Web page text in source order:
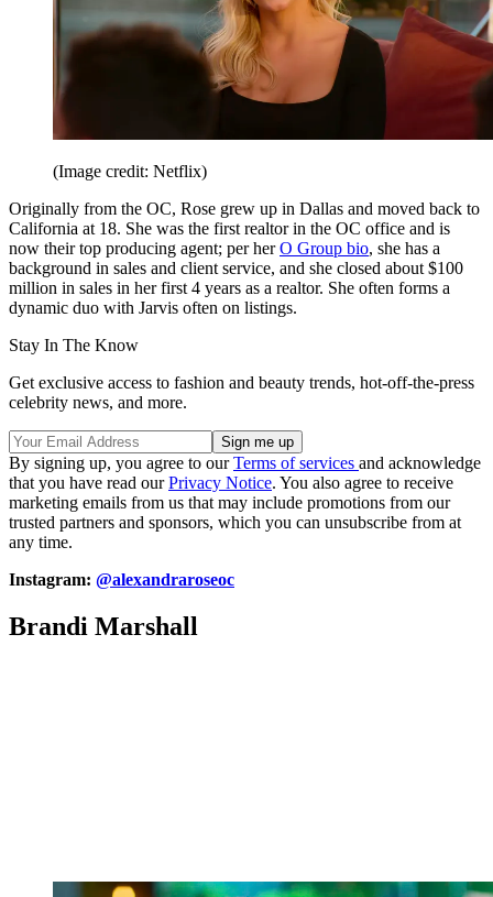
(Image credit: Netflix)
Originally from the OC, Rose grew up in Dallas and moved back to
California at 18. She was the first realtor in the OC office and is
now their top producing agent; per herO Group bio, she has a
background in sales and client service, and she closed about $100
million in sales in her first 4 years as a realtor. She often forms a
dynamic duo with Jarvis often on listings.
Stay In The Know
Get exclusive access to fashion and beauty trends, hot-off-the-press
celebrity news, and more.
By signing up, you agree to ourTerms of services and acknowledge
that you have read ourPrivacy Notice. You also agree to receive
marketing emails from us that may include promotions from our
trusted partners and sponsors, which you can unsubscribe from at
any time.
Instagram: @alexandraroseoc
Brandi Marshall